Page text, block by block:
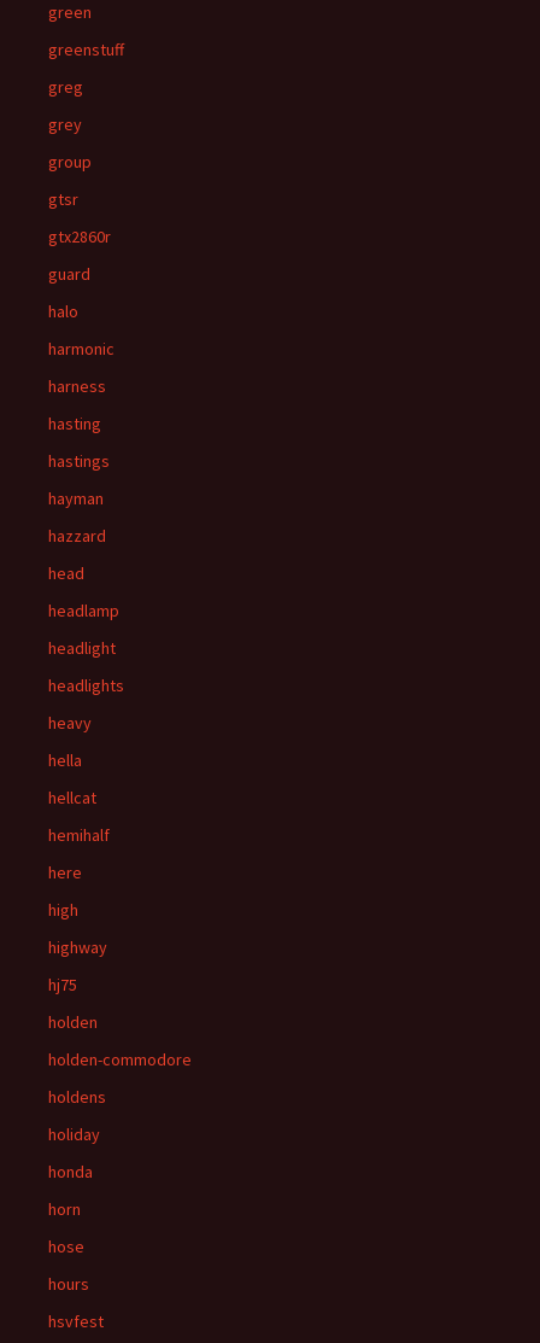
green
greenstuff
greg
grey
group
gtsr
gtx2860r
guard
halo
harmonic
harness
hasting
hastings
hayman
hazzard
head
headlamp
headlight
headlights
heavy
hella
hellcat
hemihalf
here
high
highway
hj75
holden
holden-commodore
holdens
holiday
honda
horn
hose
hours
hsvfest